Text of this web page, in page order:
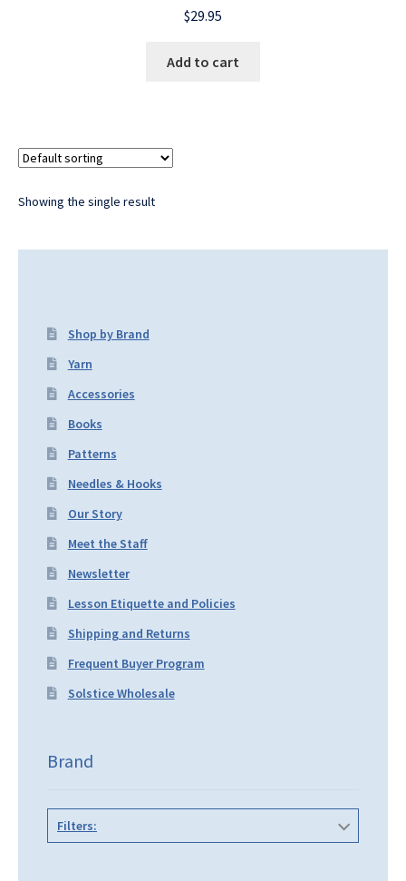
$29.95
Add to cart
Showing the single result
Shop by Brand
Yarn
Accessories
Books
Patterns
Needles & Hooks
Our Story
Meet the Staff
Newsletter
Lesson Etiquette and Policies
Shipping and Returns
Frequent Buyer Program
Solstice Wholesale
Brand
Filters: